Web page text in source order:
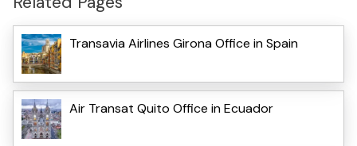
Transavia Airlines Girona Office in Spain
Air Transat Quito Office in Ecuador